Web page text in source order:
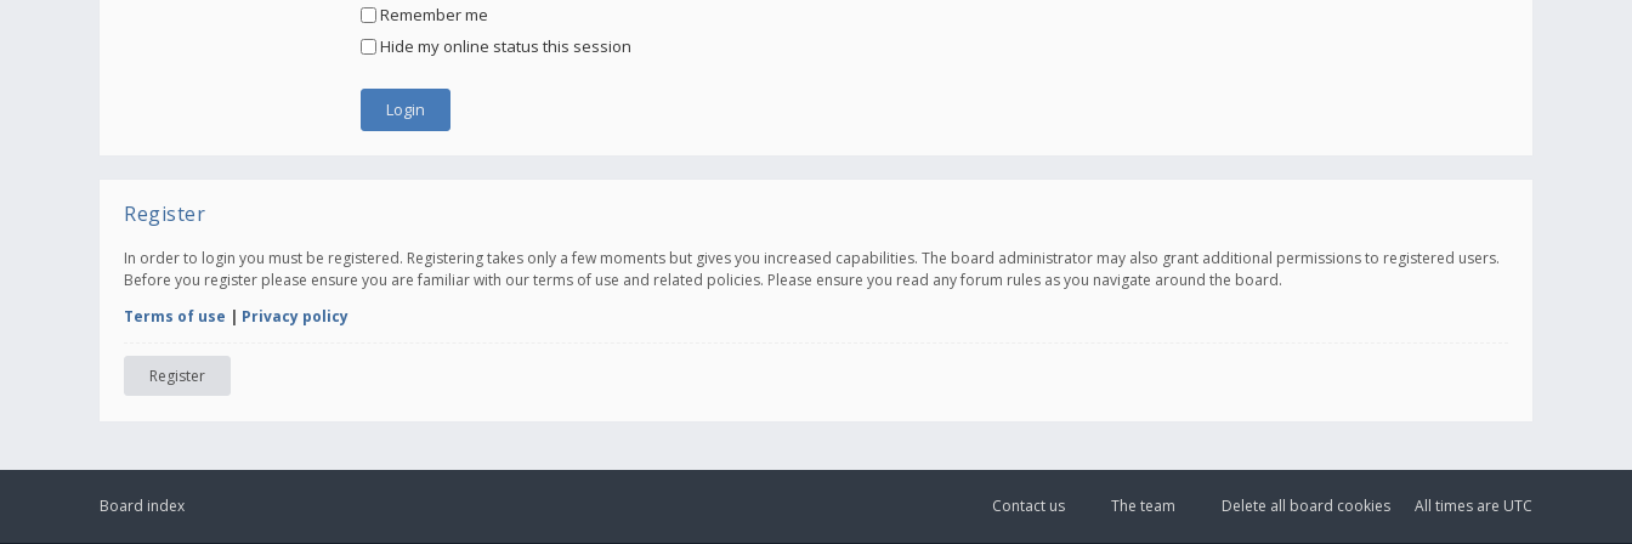
Remember me
Hide my online status this session
Register
In order to login you must be registered. Registering takes only a few moments but gives you increased capabilities. The board administrator may also grant additional permissions to registered users.
Before you register please ensure you are familiar with our terms of use and related policies. Please ensure you read any forum rules as you navigate around the board.
Terms of use | Privacy policy
Register
Board index All times are UTC
Delete all board cookies
The team
Contact us